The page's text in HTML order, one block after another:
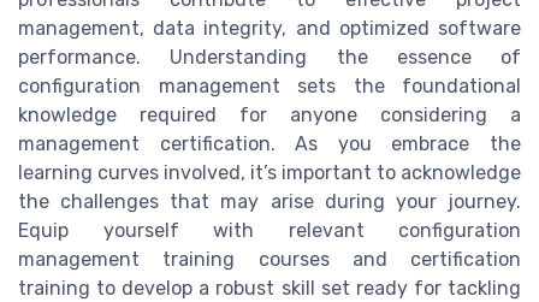
management, data integrity, and optimized software
performance. Understanding the essence of
configuration management sets the foundational
knowledge required for anyone considering a
management certification. As you embrace the
learning curves involved, it’s important to acknowledge
the challenges that may arise during your journey.
Equip yourself with relevant configuration
management training courses and certification
training to develop a robust skill set ready for tackling